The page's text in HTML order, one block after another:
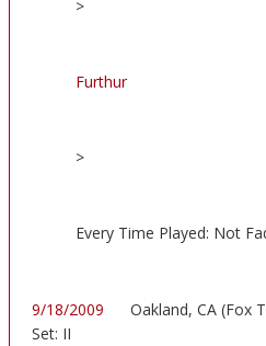
>
Furthur
>
Every Time Played: Not
9/18/2009
Oakland, CA (Fox
Set: II